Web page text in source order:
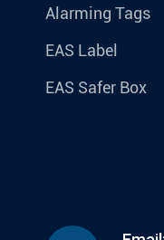
Alarming Tags
EAS Label
EAS Safer Box